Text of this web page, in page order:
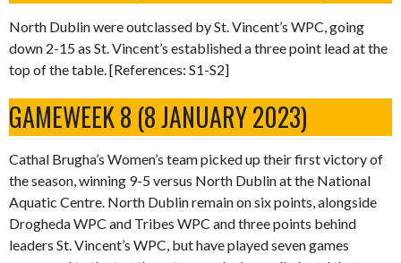
North Dublin were outclassed by St. Vincent’s WPC, going
down 2-15 as St. Vincent’s established a three point lead at the
top of the table. [References: S1-S2]
GAMEWEEK 8 (8 JANUARY 2023)
Cathal Brugha’s Women’s team picked up their first victory of
the season, winning 9-5 versus North Dublin at the National
Aquatic Centre. North Dublin remain on six points, alongside
Drogheda WPC and Tribes WPC and three points behind
leaders St. Vincent’s WPC, but have played seven games